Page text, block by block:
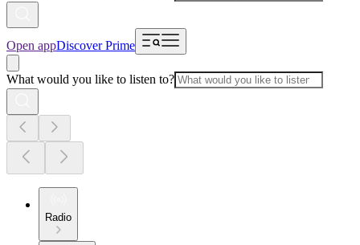
Open appDiscover Prime
What would you like to listen to?
Radio